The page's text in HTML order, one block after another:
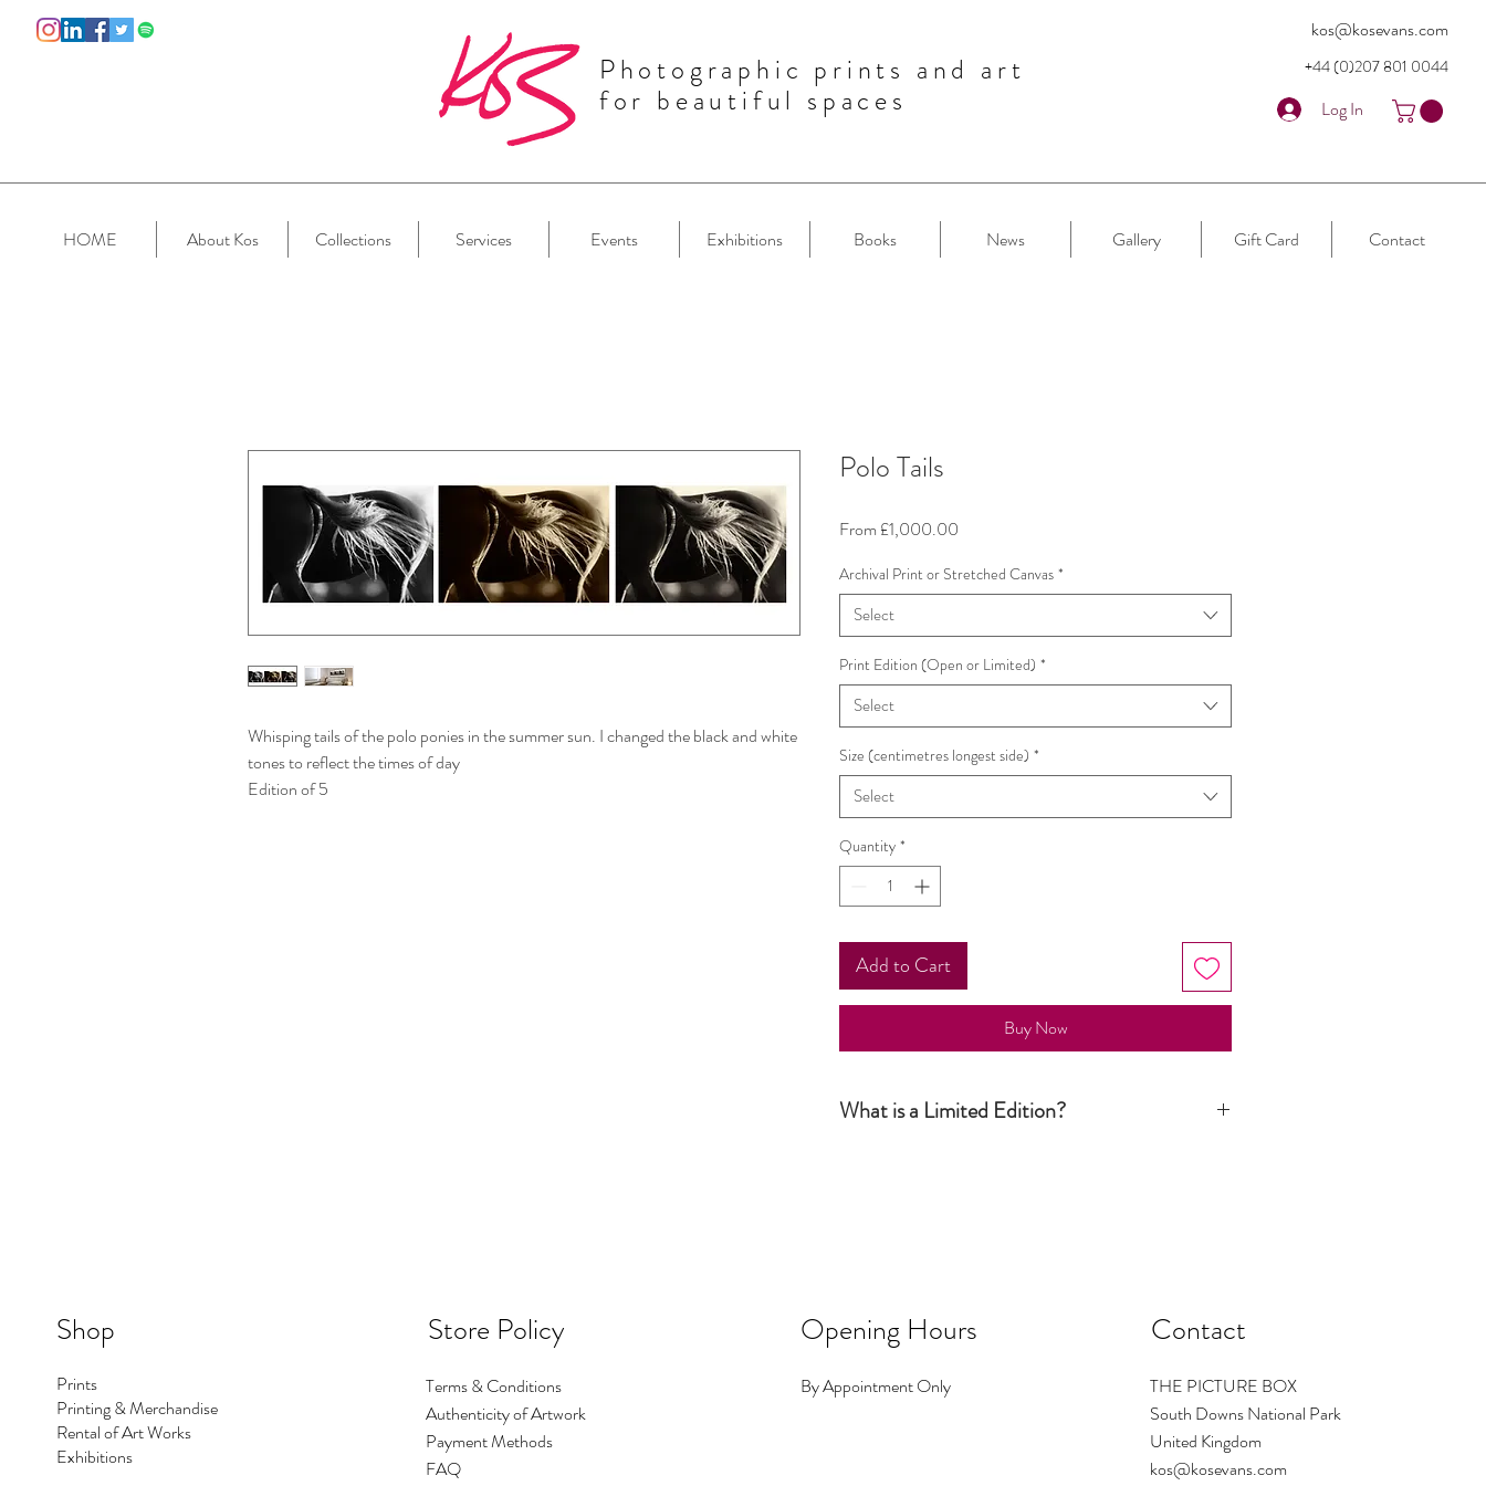
Photographic prints and art
for beautiful spaces
kos@kosevans.com
+44 (0)207 801 0044
Log In
HOME About Kos Collections Services Events Exhibitions Books News Gallery Gift Card Contact
Whisping tails of the polo ponies in the summer sun. I changed the black and white
tones to reflect the times of day
Edition of 5
Polo Tails
From £1,000.00
Archival Print or Stretched Canvas *
Select
Print Edition (Open or Limited) *
Select
Size (centimetres longest side) *
Select
Quantity *
Add to Cart
Buy Now
What is a Limited Edition?
Shop
Prints
Printing & Merchandise
Rental of Art Works
Exhibitions
Store Policy
Terms & Conditions
Authenticity of Artwork
Payment Methods
FAQ
Opening Hours
By Appointment Only
Contact
THE PICTURE BOX
South Downs National Park
United Kingdom
kos@kosevans.com